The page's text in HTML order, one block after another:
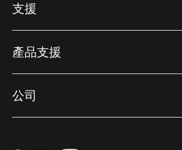
支援
產品支援
公司